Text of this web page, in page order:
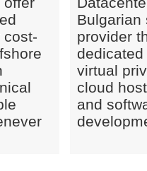
cost-
Bulgarian
provider
virtual
cloud
and